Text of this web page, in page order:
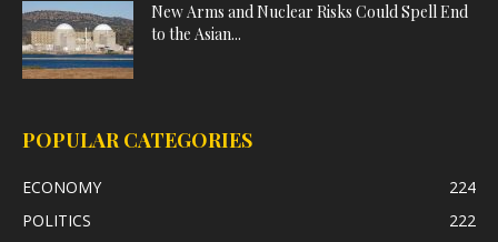
New Arms and Nuclear Risks Could Spell End
to the Asian...
POPULAR CATEGORIES
ECONOMY
224
POLITICS
222